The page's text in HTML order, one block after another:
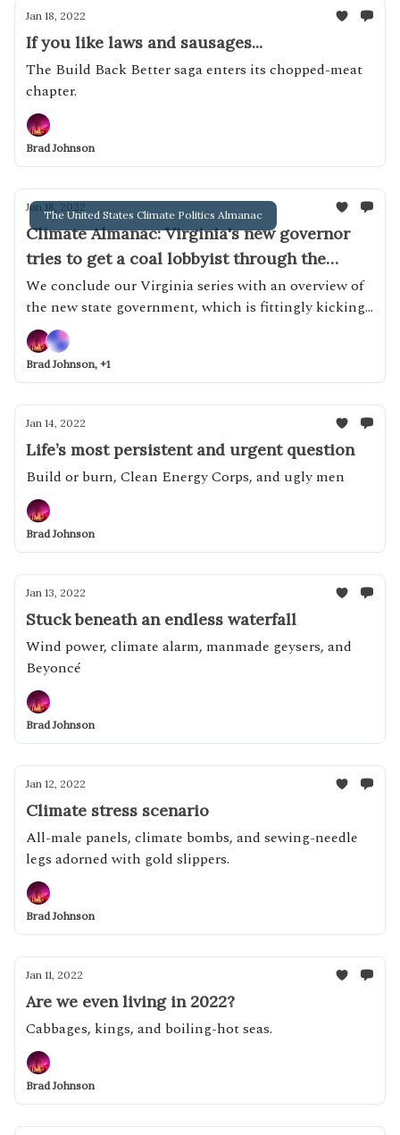
Jan 18, 2022
If you like laws and sausages...
The Build Back Better saga enters its chopped-meat
chapter.
Brad Johnson
The United States Climate Politics Almanac
Jan 18, 2022
Climate Almanac: Virginia's new governor
tries to get a coal lobbyist through the
General Assembly
We conclude our Virginia series with an overview of
the new state government, which is fittingly kicking
off with a confirmation battle over climate
Brad Johnson, +1
Jan 14, 2022
Life’s most persistent and urgent question
Build or burn, Clean Energy Corps, and ugly men
Brad Johnson
Jan 13, 2022
Stuck beneath an endless waterfall
Wind power, climate alarm, manmade geysers, and
Beyoncé
Brad Johnson
Jan 12, 2022
Climate stress scenario
All-male panels, climate bombs, and sewing-needle
legs adorned with gold slippers.
Brad Johnson
Jan 11, 2022
Are we even living in 2022?
Cabbages, kings, and boiling-hot seas.
Brad Johnson